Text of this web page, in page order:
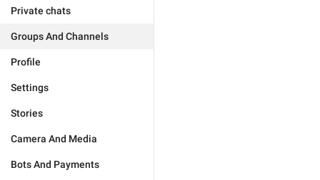
Private chats
Groups And Channels
Profile
Settings
Stories
Camera And Media
Bots And Payments